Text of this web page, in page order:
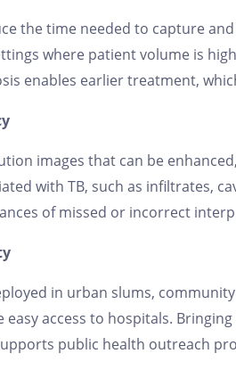
the time needed to capture
where patient volume is
enables earlier treatment,
images that can be
with TB, such as infiltrates,
of missed or incorrect
in urban slums,
access to hospitals.
public health outreach